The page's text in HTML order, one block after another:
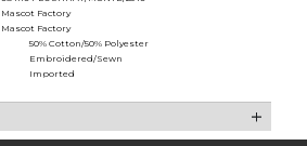
Mascot Factory
Mascot Factory
50% Cotton/50% Polyester
Embroidered/Sewn
Imported